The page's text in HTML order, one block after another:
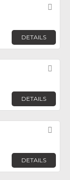
DETAILS
DETAILS
DETAILS